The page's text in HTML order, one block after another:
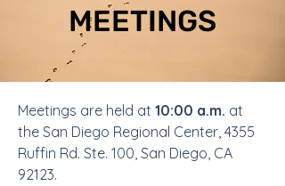
MEETINGS
Meetings are held at 10:00 a.m. at
the San Diego Regional Center, 4355
Ruffin Rd. Ste. 100, San Diego, CA
92123.